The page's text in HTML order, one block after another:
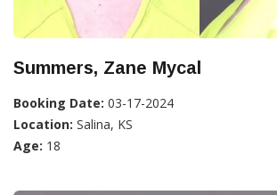
Summers, Zane Mycal
Booking Date: 03-17-2024
Location: Salina, KS
Age: 18